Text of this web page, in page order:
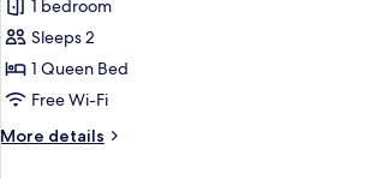
photos
for
Deluxe
Room,
1
Queen
1 bedroom
Sleeps 2
1 Queen Bed
Free Wi-Fi
More details
More